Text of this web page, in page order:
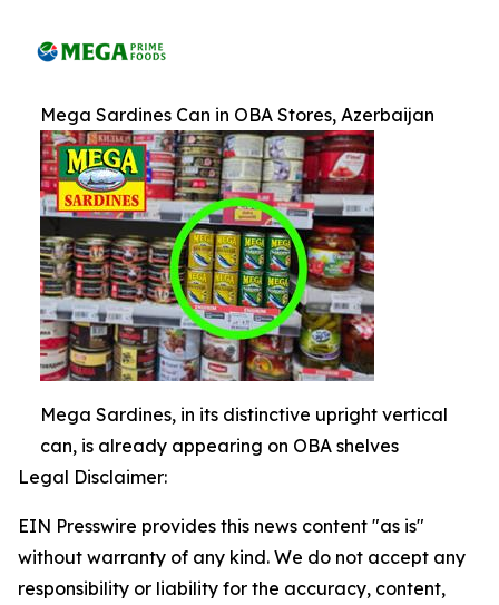
Mega Sardines Can in OBA Stores, Azerbaijan
Mega Sardines, in its distinctive upright vertical
can, is already appearing on OBA shelves
Legal Disclaimer:
EIN Presswire provides this news content "as is"
without warranty of any kind. We do not accept any
responsibility or liability for the accuracy, content,